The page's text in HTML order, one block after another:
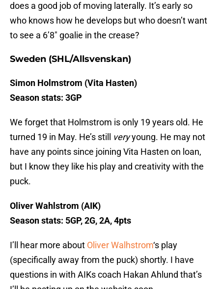
does a good job of moving laterally. It’s early so
who knows how he develops but who doesn’t want
to see a 6’8″ goalie in the crease?
Sweden (SHL/Allsvenskan)
Simon Holmstrom (Vita Hasten)
Season stats: 3GP
We forget that Holmstrom is only 19 years old. He
turned 19 in May. He’s still veryyoung. He may not
have any points since joining Vita Hasten on loan,
but I know they like his play and creativity with the
puck.
Oliver Wahlstrom (AIK)
Season stats: 5GP, 2G, 2A, 4pts
I’ll hear more about Oliver Walhstrom‘s play
(specifically away from the puck) shortly. I have
questions in with AIKs coach Hakan Ahlund that’s